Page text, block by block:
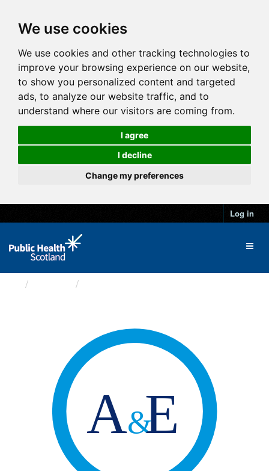
We use cookies
We use cookies and other tracking technologies to
improve your browsing experience on our website,
to show you personalized content and targeted
ads, to analyze our website traffic, and to
understand where our visitors are coming from.
I agree
I decline
Change my preferences
Log in